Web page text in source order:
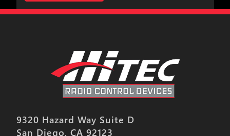
9320 Hazard Way Suite D
San Diego, CA 92123